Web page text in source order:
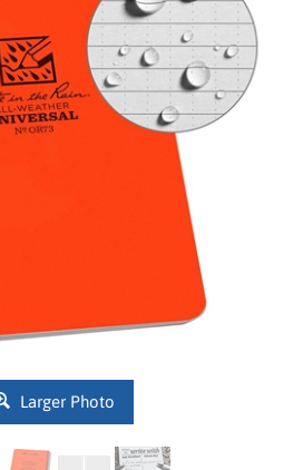
Larger Photo